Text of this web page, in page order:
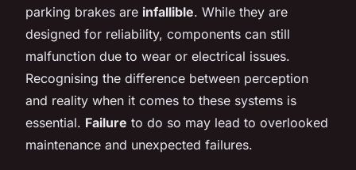
parking brakes are infallible. While they are
designed for reliability, components can still
malfunction due to wear or electrical issues.
Recognising the difference between perception
and reality when it comes to these systems is
essential. Failure to do so may lead to overlooked
maintenance and unexpected failures.